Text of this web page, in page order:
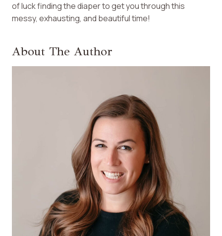
of luck finding the diaper to get you through this
messy, exhausting, and beautiful time!
About The Author